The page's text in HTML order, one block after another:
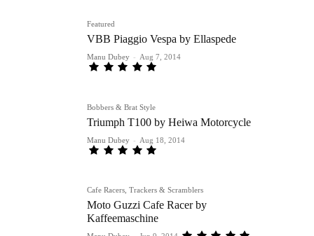
Featured
VBB Piaggio Vespa by Ellaspede
Manu Dubey - Aug 7, 2014
Bobbers & Brat Style
Triumph T100 by Heiwa Motorcycle
Manu Dubey - Aug 18, 2014
Cafe Racers, Trackers & Scramblers
Moto Guzzi Cafe Racer by
Kaffeemaschine